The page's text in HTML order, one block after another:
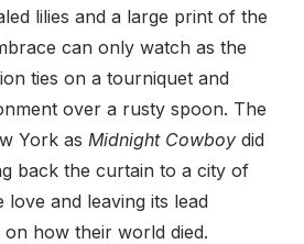
lilies and a large print of the
can only watch as the
ties on a tourniquet and
over a rusty spoon. The
York as Midnight Cowboy did
back the curtain to a city of
and leaving its lead
how their world died.